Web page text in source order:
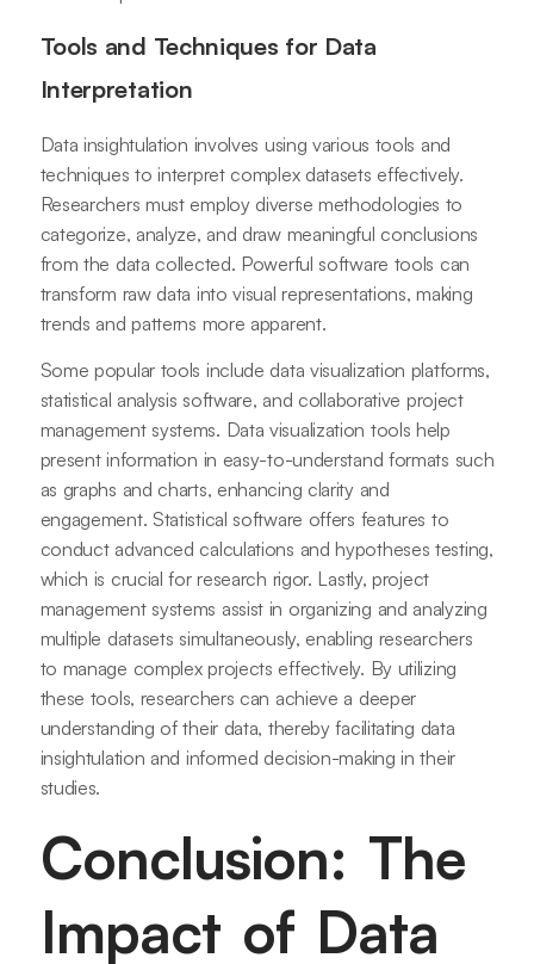
Tools and Techniques for Data
Interpretation
Data insightulation involves using various tools and
techniques to interpret complex datasets effectively.
Researchers must employ diverse methodologies to
categorize, analyze, and draw meaningful conclusions
from the data collected. Powerful software tools can
transform raw data into visual representations, making
trends and patterns more apparent.
Some popular tools include data visualization platforms,
statistical analysis software, and collaborative project
management systems. Data visualization tools help
present information in easy-to-understand formats such
as graphs and charts, enhancing clarity and
engagement. Statistical software offers features to
conduct advanced calculations and hypotheses testing,
which is crucial for research rigor. Lastly, project
management systems assist in organizing and analyzing
multiple datasets simultaneously, enabling researchers
to manage complex projects effectively. By utilizing
these tools, researchers can achieve a deeper
understanding of their data, thereby facilitating data
insightulation and informed decision-making in their
studies.
Conclusion: The
Impact of Data